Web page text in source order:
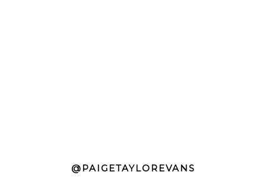
@PAIGETAYLOREVANS